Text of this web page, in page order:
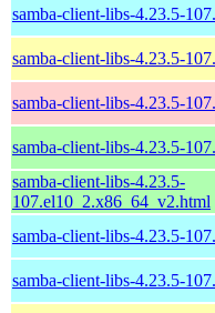
samba-client-libs-4.23.5-
samba-client-libs-4.23.5-
samba-client-libs-4.23.5-
samba-client-libs-4.23.5-
samba-client-libs-4.23.5-
107.el10_2.x86_64_v2.html
samba-client-libs-4.23.5-
samba-client-libs-4.23.5-